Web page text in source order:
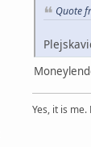
Quote
Yes, it is